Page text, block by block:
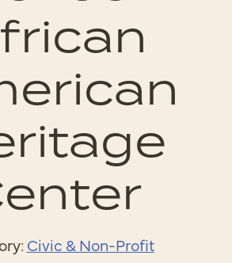
Civic & Non-Profit